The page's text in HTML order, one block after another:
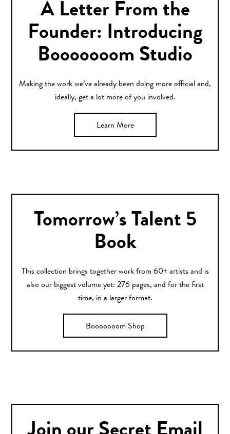
A Letter From the
Founder: Introducing
Booooooom Studio
Making the work we’ve already been doing more official and,
ideally, get a lot more of you involved.
Learn More
Tomorrow’s Talent 5
Book
This collection brings together work from 60+ artists and is
also our biggest volume yet: 276 pages, and for the first
time, in a larger format.
Booooooom Shop